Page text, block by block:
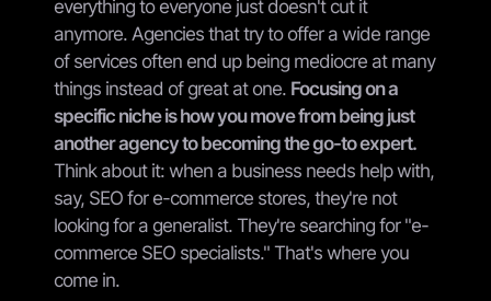
everything to everyone just doesn't cut it
anymore. Agencies that try to offer a wide range
of services often end up being mediocre at many
things instead of great at one. Focusing on a
specific niche is how you move from being just
another agency to becoming the go-to expert.
Think about it: when a business needs help with,
say, SEO for e-commerce stores, they're not
looking for a generalist. They're searching for "e-
commerce SEO specialists." That's where you
come in.